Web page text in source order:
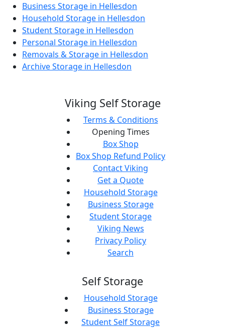
Business Storage in Hellesdon
Household Storage in Hellesdon
Student Storage in Hellesdon
Personal Storage in Hellesdon
Removals & Storage in Hellesdon
Archive Storage in Hellesdon
Viking Self Storage
Terms & Conditions
Opening Times
Box Shop
Box Shop Refund Policy
Contact Viking
Get a Quote
Household Storage
Business Storage
Student Storage
Viking News
Privacy Policy
Search
Self Storage
Household Storage
Business Storage
Student Self Storage